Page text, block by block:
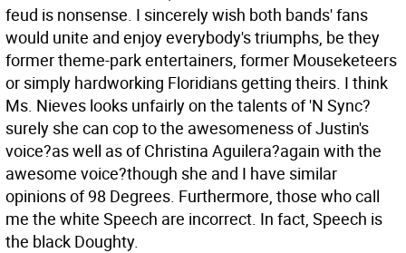
feud is nonsense. I sincerely wish both bands' fans
would unite and enjoy everybody's triumphs, be they
former theme-park entertainers, former Mouseketeers
or simply hardworking Floridians getting theirs. I think
Ms. Nieves looks unfairly on the talents of 'N Sync?
surely she can cop to the awesomeness of Justin's
voice?as well as of Christina Aguilera?again with the
awesome voice?though she and I have similar
opinions of 98 Degrees. Furthermore, those who call
me the white Speech are incorrect. In fact, Speech is
the black Doughty.